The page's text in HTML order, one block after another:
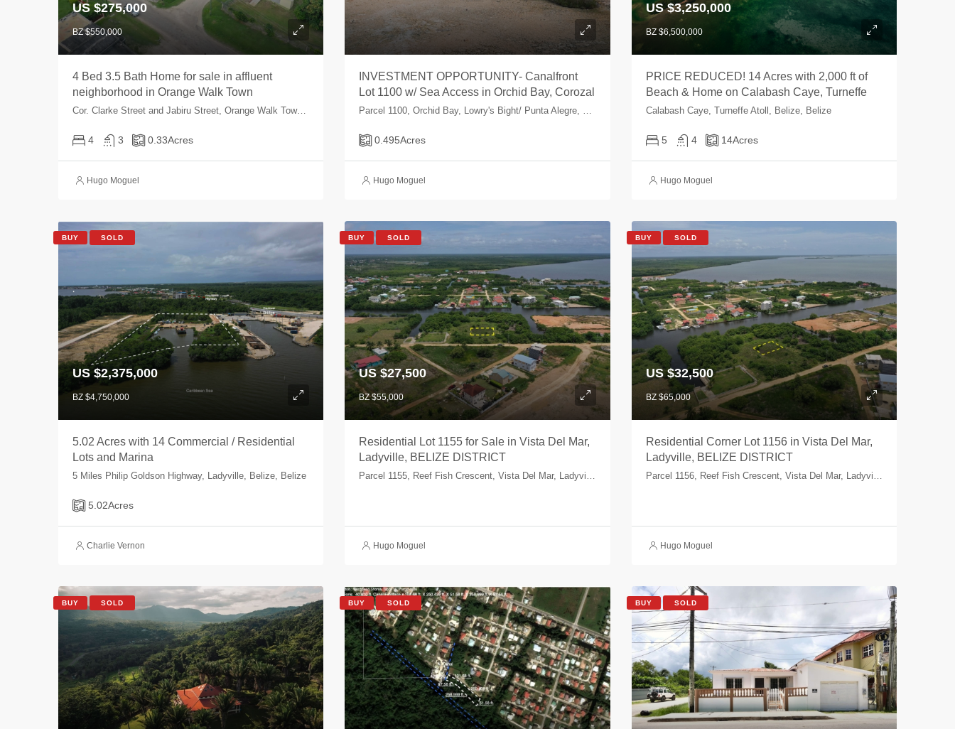
US $275,000
BZ $550,000
4 Bed 3.5 Bath Home for sale in affluent
neighborhood in Orange Walk Town
Cor. Clarke Street and Jabiru Street, Orange Walk Town, Orange Walk, Belize
4 3 0.33Acres
Hugo Moguel
INVESTMENT OPPORTUNITY- Canalfront
Lot 1100 w/ Sea Access in Orchid Bay, Corozal
Parcel 1100, Orchid Bay, Lowry's Bight/ Punta Alegre, Corozal, Belize
0.495Acres
Hugo Moguel
US $3,250,000
BZ $6,500,000
PRICE REDUCED! 14 Acres with 2,000 ft of
Beach & Home on Calabash Caye, Turneffe
Calabash Caye, Turneffe Atoll, Belize, Belize
5 4 14Acres
Hugo Moguel
BUY SOLD
US $2,375,000
BZ $4,750,000
5.02 Acres with 14 Commercial / Residential
Lots and Marina
5 Miles Philip Goldson Highway, Ladyville, Belize, Belize
5.02Acres
Charlie Vernon
BUY SOLD
US $27,500
BZ $55,000
Residential Lot 1155 for Sale in Vista Del Mar,
Ladyville, BELIZE DISTRICT
Hugo Moguel
BUY SOLD
US $32,500
BZ $65,000
Residential Corner Lot 1156 in Vista Del Mar,
Ladyville, BELIZE DISTRICT
Hugo Moguel
BUY SOLD BUY SOLD BUY SOLD